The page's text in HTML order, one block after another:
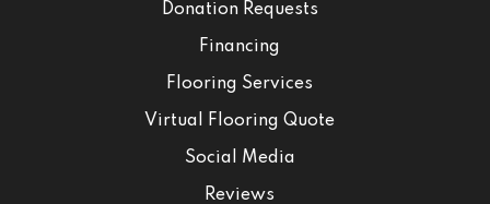
Donation Requests
Financing
Flooring Services
Virtual Flooring Quote
Social Media
Reviews